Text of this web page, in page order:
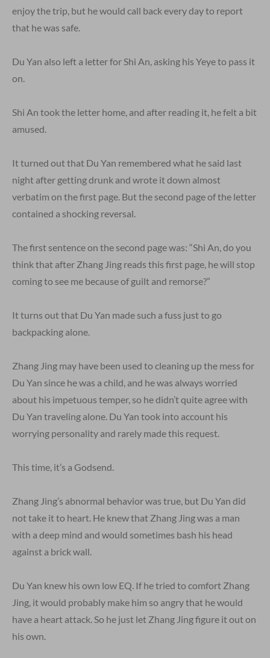
enjoy the trip, but he would call back every day to report
that he was safe.
Du Yan also left a letter for Shi An, asking his Yeye to pass it
on.
Shi An took the letter home, and after reading it, he felt a bit
amused.
It turned out that Du Yan remembered what he said last
night after getting drunk and wrote it down almost
verbatim on the first page. But the second page of the letter
contained a shocking reversal.
The first sentence on the second page was: “Shi An, do you
think that after Zhang Jing reads this first page, he will stop
coming to see me because of guilt and remorse?”
It turns out that Du Yan made such a fuss just to go
backpacking alone.
Zhang Jing may have been used to cleaning up the mess for
Du Yan since he was a child, and he was always worried
about his impetuous temper, so he didn’t quite agree with
Du Yan traveling alone. Du Yan took into account his
worrying personality and rarely made this request.
This time, it’s a Godsend.
Zhang Jing’s abnormal behavior was true, but Du Yan did
not take it to heart. He knew that Zhang Jing was a man
with a deep mind and would sometimes bash his head
against a brick wall.
Du Yan knew his own low EQ. If he tried to comfort Zhang
Jing, it would probably make him so angry that he would
have a heart attack. So he just let Zhang Jing figure it out on
his own.